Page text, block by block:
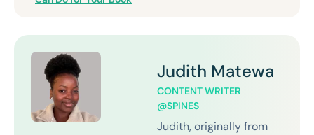
Judith Matewa
CONTENT WRITER
@SPINES
Judith, originally from